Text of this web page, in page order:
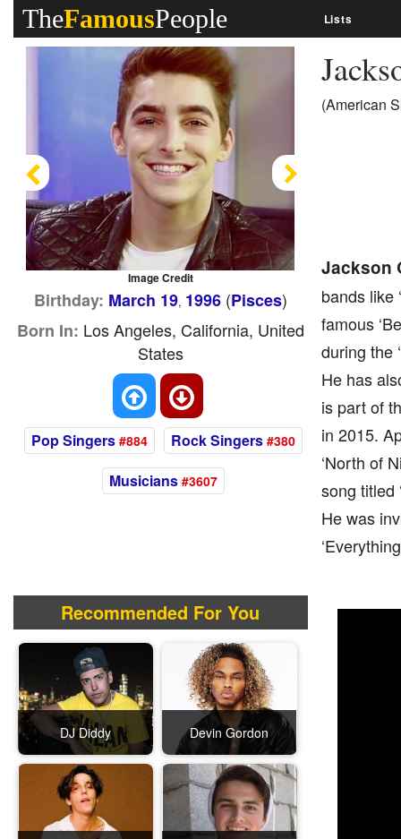
TheFamousPeople Lists
(American
Jackson
bands like
famous
during the
He has
is part of
in 2015.
‘North of
song titled
He was
Image Credit
Previous
Birthday: March 19, 1996(Pisces)
Born In: Los Angeles, California, United
States
Pop Singers #884 Rock Singers #380
Musicians #3607
Recommended For You
DJ Diddy Devin Gordon